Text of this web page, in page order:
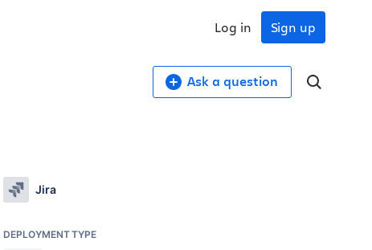
Sign up
Log in
Ask a question
Jira
DEPLOYMENT TYPE